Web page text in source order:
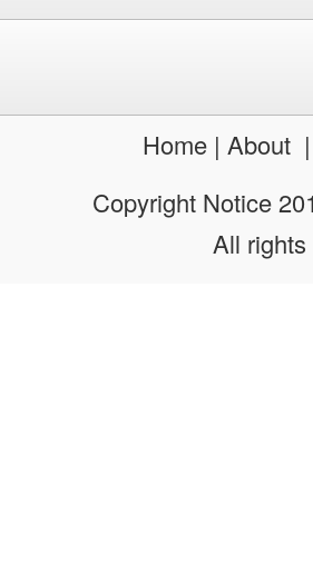
Home| About
Copyright Notice
All